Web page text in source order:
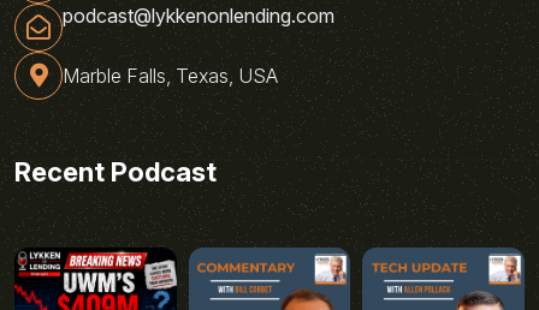
podcast@lykkenonlending.com
Marble Falls, Texas, USA
Recent Podcast